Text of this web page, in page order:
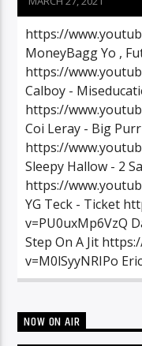
https://
MoneyBagg Yo ,
https://
Calboy -
https://
Coi Leray - Big
https://
Sleepy Hallow - 2
https://
YG Teck - Ticket
v=PU0uxMp6VzQ
Step On A Jit
v=M0lSyyNRIPo
NOW ON AIR